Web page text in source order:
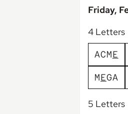
Friday,
4 Letters
ACME
MEGA
5 Letters